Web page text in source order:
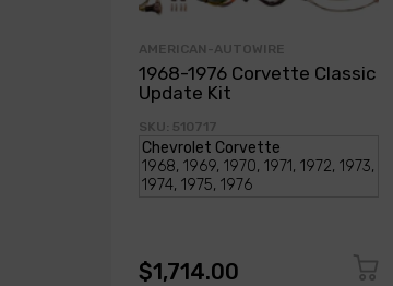
AMERICAN-AUTOWIRE
1968-1976 Corvette Classic
Update Kit
SKU: 510717
$1,714.00